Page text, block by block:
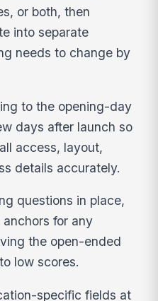
or both, then
into separate
needs to change by
to the opening-day
days after launch so
access, layout,
details accurately.
questions in place,
for any
the open-ended
low scores.
specific fields at